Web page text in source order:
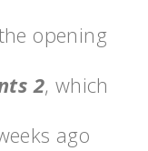
opening
2, which
ago